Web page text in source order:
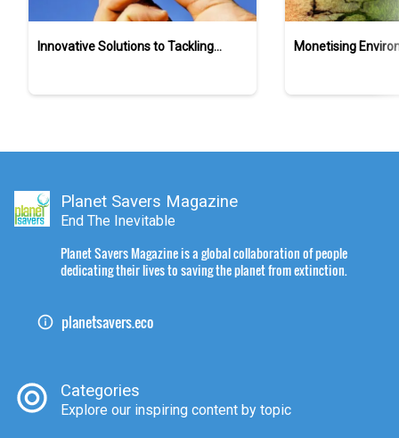
Innovative Solutions to Tackling
Monetising
Planet Savers Magazine
End The Inevitable
Planet Savers Magazine is a global collaboration of people
dedicating their lives to saving the planet from extinction.
planetsavers.eco
Categories
Explore our inspiring content by topic